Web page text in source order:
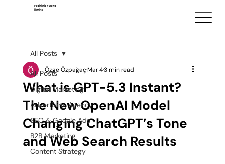
rethink + zero
limits
All Posts
Digital Marketing
Advertising Agency
SEO & Google Ads
B2B Marketing
Content Strategy
All Posts
What is GPT-5.3 Instant?
The New OpenAI Model
Changing ChatGPT’s Tone
and Web Search Results
Özge ÖzpağaçMar 43 min read